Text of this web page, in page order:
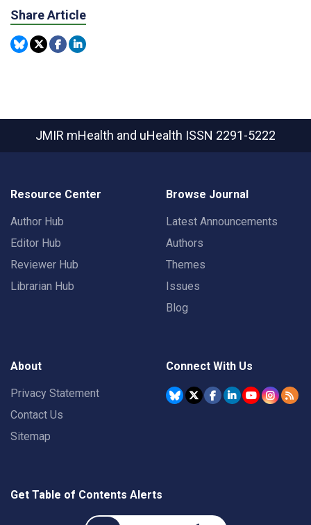
Share Article
JMIR mHealth and uHealth ISSN 2291-5222
Resource Center
Author Hub
Editor Hub
Reviewer Hub
Librarian Hub
Browse Journal
Latest Announcements
Authors
Themes
Issues
Blog
About
Privacy Statement
Contact Us
Sitemap
Connect With Us
Get Table of Contents Alerts